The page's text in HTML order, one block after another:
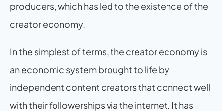
producers, which has led to the existence of the
creator economy.
In the simplest of terms, the creator economy is
an economic system brought to life by
independent content creators that connect well
with their followerships via the internet. It has